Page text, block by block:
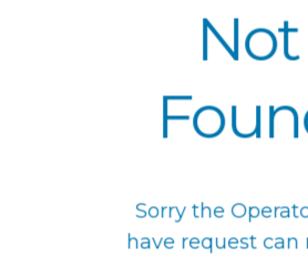
Not
Sorry the
have request can